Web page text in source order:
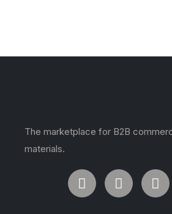
The marketplace for B2B
materials.